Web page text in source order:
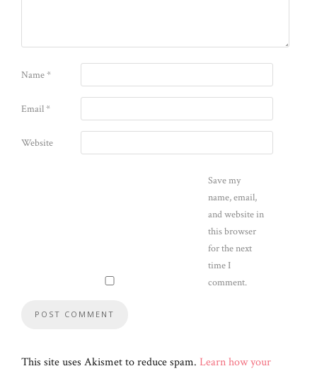
Name*
Email*
Website
Save my
name, email,
and website in
this browser
for the next
time I
comment.
This site uses Akismet to reduce spam. Learn how your